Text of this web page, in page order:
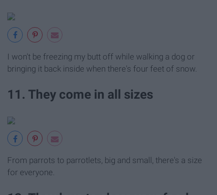
I won't be freezing my butt off while walking a dog or
bringing it back inside when there's four feet of snow.
11. They come in all sizes
From parrots to parrotlets, big and small, there's a size
for everyone.